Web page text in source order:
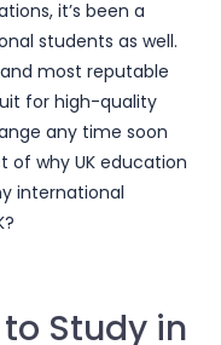
it’s been a
students as well.
most reputable
for high-quality
any time soon
of why UK education
international
to Study in